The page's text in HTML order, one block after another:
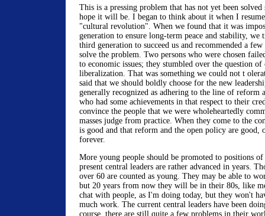
This is a pressing problem that has not yet been
hope it will be. I began to think about it when I
"cultural revolution". When we found that it was
generation to ensure long-term peace and stability, we
third generation to succeed us and recommended a
solve the problem. Two persons who were chosen
to economic issues; they stumbled over the question of
liberalization. That was something we could not t
said that we should boldly choose for the new
generally recognized as adhering to the line of reform
who had some achievements in that respect to their
convince the people that we were wholeheartedly
masses judge from practice. When they come to the
is good and that reform and the open policy are good,
forever.
More young people should be promoted to positions of
present central leaders are rather advanced in years.
over 60 are counted as young. They may be able to
but 20 years from now they will be in their 80s, like
chat with people, as I'm doing today, but they won't
much work. The current central leaders have been
course, there are still quite a few problems in their